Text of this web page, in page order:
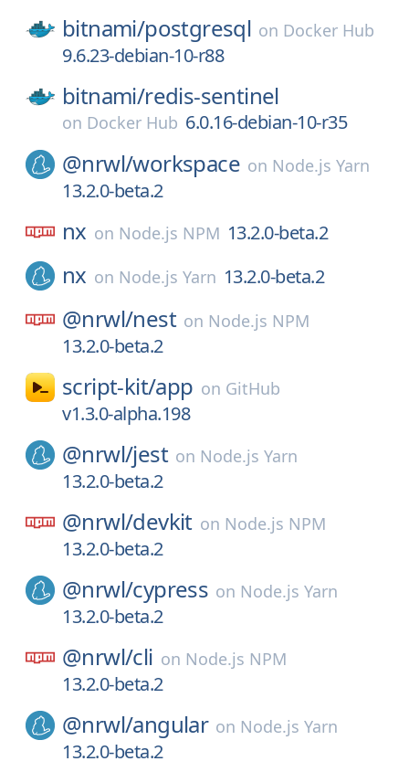
bitnami/postgresql on Docker Hub
9.6.23-debian-10-r88
bitnami/redis-sentinel
on Docker Hub 6.0.16-debian-10-r35
@nrwl/workspace on Node.js Yarn
13.2.0-beta.2
nx on Node.js NPM 13.2.0-beta.2
nx on Node.js Yarn 13.2.0-beta.2
@nrwl/nest on Node.js NPM
13.2.0-beta.2
script-kit/app on GitHub
v1.3.0-alpha.198
@nrwl/jest on Node.js Yarn
13.2.0-beta.2
@nrwl/devkit on Node.js NPM
13.2.0-beta.2
@nrwl/cypress on Node.js Yarn
13.2.0-beta.2
@nrwl/cli on Node.js NPM
13.2.0-beta.2
@nrwl/angular on Node.js Yarn
13.2.0-beta.2